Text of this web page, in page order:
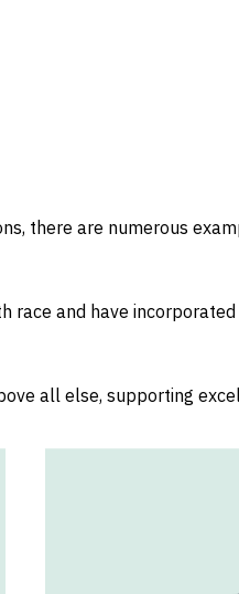
there are numerous
and have
all else, supporting